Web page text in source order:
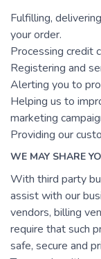
Fulfilling,
your order.
Processing credit
Registering and
Alerting you to
Helping us to
marketing
Providing our
WE MAY SHARE
With third party
assist with our
vendors, billing
require that such
safe, secure and